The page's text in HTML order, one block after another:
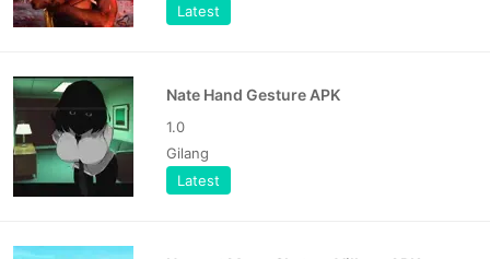
Latest
Nate Hand Gesture APK
1.0
Gilang
Latest